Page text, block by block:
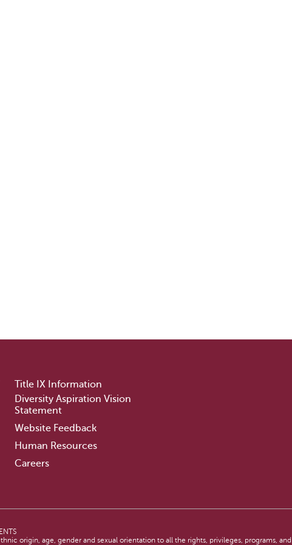
Title IX Information
Diversity Aspiration Vision
Statement
Website Feedback
Human Resources
Careers
origin, age, gender and sexual orientation to all the rights, privileges, programs,